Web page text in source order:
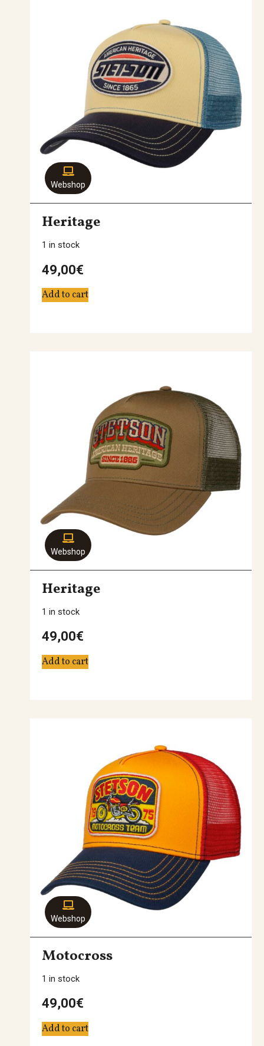
Webshop
Heritage
1 in stock
49,00€
Add to cart
Webshop
Heritage
1 in stock
49,00€
Add to cart
Webshop
Motocross
1 in stock
49,00€
Add to cart